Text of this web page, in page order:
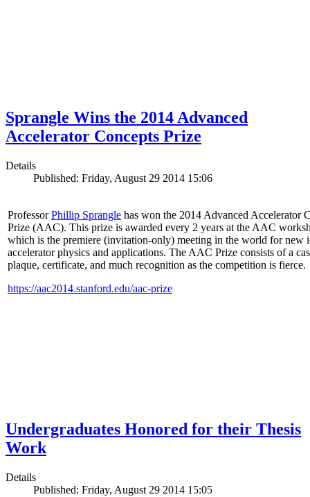
Sprangle Wins the 2014 Advanced
Accelerator Concepts Prize
Details
Published: Friday, August 29 2014 15:06
ProfessorPhillip Sprangle has won the 2014 Advanced Accelerator
Prize (AAC). This prize is awarded every 2 years at the AAC
which is the premiere (invitation-only) meeting in the world for new
accelerator physics and applications. The AAC Prize consists of a
plaque, certificate, and much recognition as the competition is fierce.
https://aac2014.stanford.edu/aac-prize
Undergraduates Honored for their Thesis
Work
Details
Published: Friday, August 29 2014 15:05